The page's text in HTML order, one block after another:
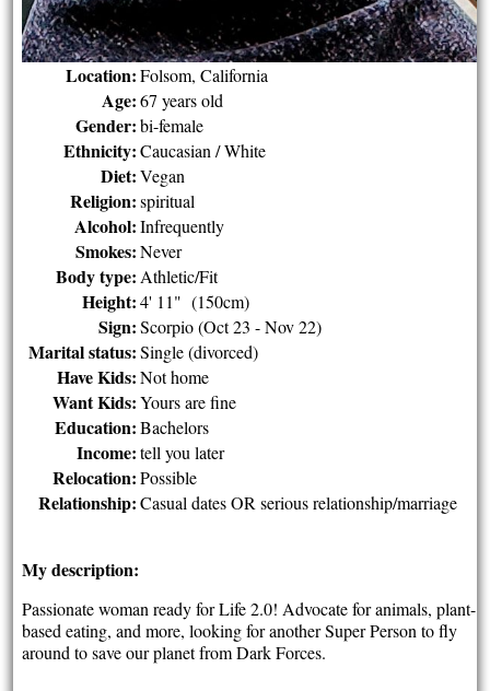
Location: Folsom, California
Age: 67 years old
Gender: bi-female
Ethnicity: Caucasian / White
Diet: Vegan
Religion: spiritual
Alcohol: Infrequently
Smokes: Never
Body type: Athletic/Fit
Height: 4' 11" (150cm)
Sign: Scorpio (Oct 23 - Nov 22)
Marital status: Single (divorced)
Have Kids: Not home
Want Kids: Yours are fine
Education: Bachelors
Income: tell you later
Relocation: Possible
Relationship: Casual dates OR serious relationship/marriage
My description:
Passionate woman ready for Life 2.0! Advocate for animals, plant-
based eating, and more, looking for another Super Person to fly
around to save our planet from Dark Forces.